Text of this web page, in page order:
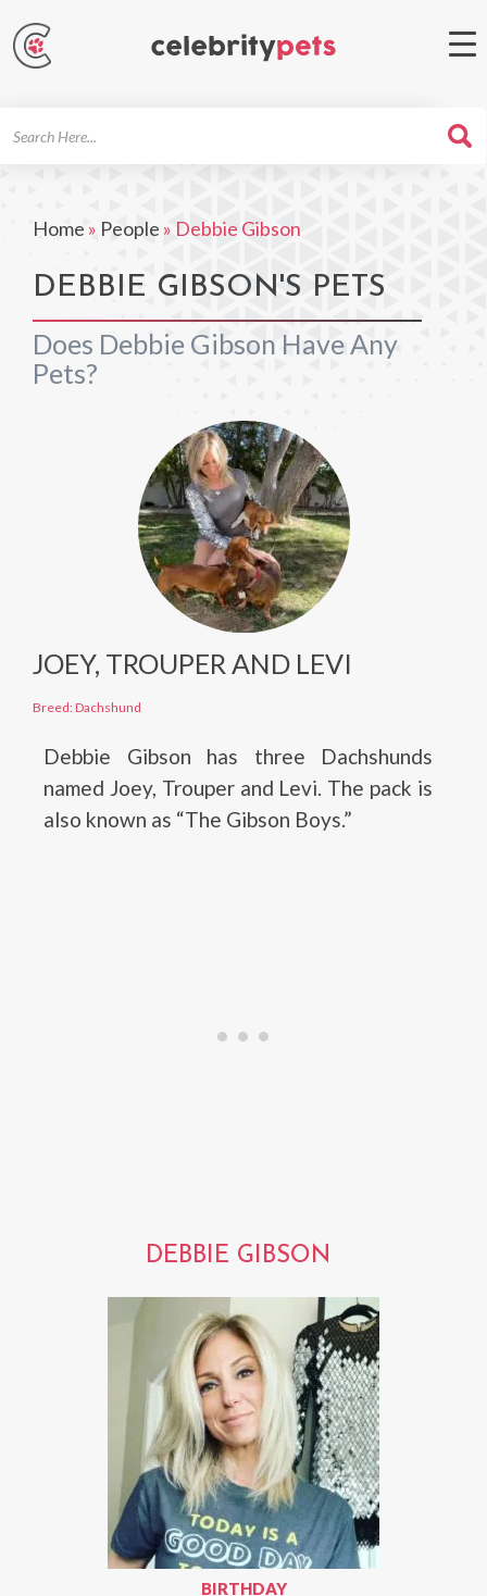
Home » People » Debbie Gibson
DEBBIE GIBSON'S PETS
Does Debbie Gibson Have Any
Pets?
JOEY, TROUPER AND LEVI
Breed: Dachshund
Debbie Gibson has three Dachshunds
named Joey, Trouper and Levi. The pack is
also known as “The Gibson Boys.”
DEBBIE GIBSON
BIRTHDAY